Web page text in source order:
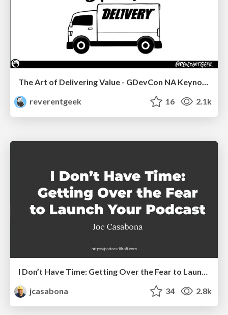
The Art of Delivering Value - GDevCon NA Keynote
reverentgeek
16 2.1k
I Don’t Have Time: Getting Over the Fear to Launch Your Podcast
jcasabona
34 2.8k